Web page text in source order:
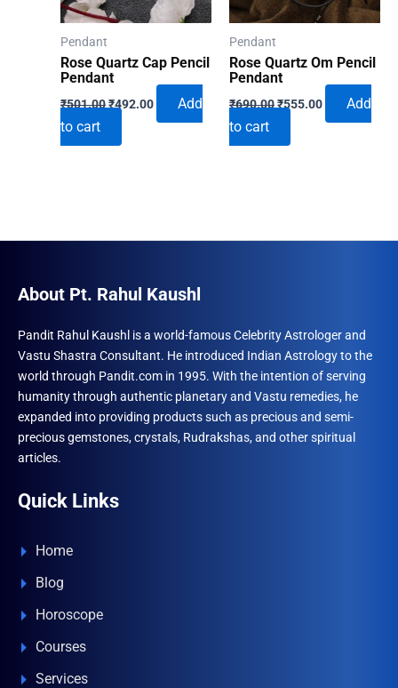
Pendant
Rose Quartz Cap Pencil
Pendant
₹501.00Original
price
₹501.00.
₹492.00Current
Add
to cart
Pendant
Rose Quartz Om Pencil
Pendant
₹690.00Original
price
₹690.00.
₹555.00Current
Add
to cart
About Pt. Rahul Kaushl
Pandit Rahul Kaushl is a world-famous Celebrity Astrologer and
Vastu Shastra Consultant. He introduced Indian Astrology to the
world through Pandit.com in 1995. With the intention of serving
humanity through authentic planetary and Vastu remedies, he
expanded into providing products such as precious and semi-
precious gemstones, crystals, Rudrakshas, and other spiritual
articles.
Quick Links
Home
Blog
Horoscope
Courses
Services